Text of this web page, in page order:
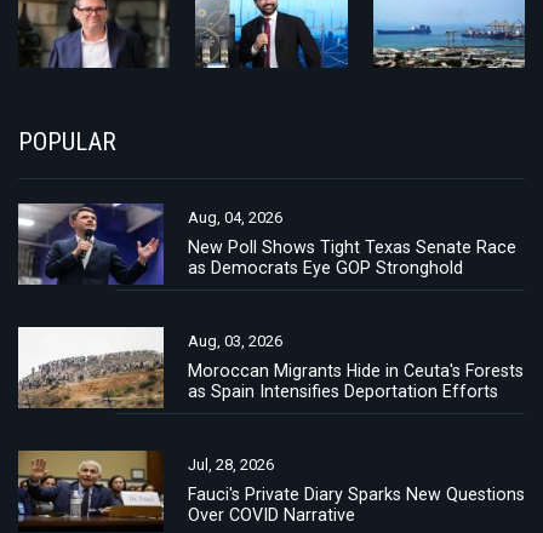
POPULAR
Aug, 04, 2026
New Poll Shows Tight Texas Senate Race
as Democrats Eye GOP Stronghold
Aug, 03, 2026
Moroccan Migrants Hide in Ceuta's Forests
as Spain Intensifies Deportation Efforts
Jul, 28, 2026
Fauci's Private Diary Sparks New Questions
Over COVID Narrative